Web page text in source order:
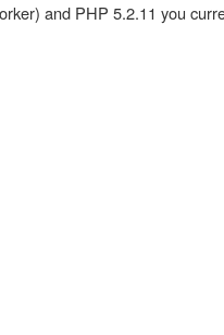
and PHP 5.2.11 you